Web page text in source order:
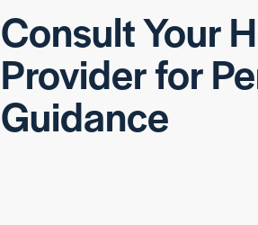
Consult Your
Provider for
Guidance